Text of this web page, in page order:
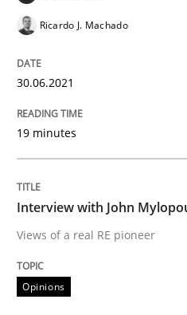
28. March 2019 · 12 minutes read
READ ARTICLE
Methods
Ricardo J. Machado
30.06.2021
19 minutes
Interview with John
Views of a real RE pioneer
Opinions